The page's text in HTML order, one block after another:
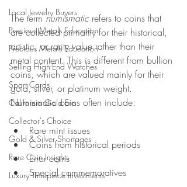
Local Jewelry Buyers
Precious Metals Education
Precious Metals Education
Selling High-End Watches
Sport Cards
California Gold Era
Collector's Choice
Gold & Silver Shortages
Rare Coin Insights
Luxury Timepiece Investments
The term numismatic refers to coins that
are collected primarily for their historical,
artistic, or rarity value rather than their
metal content. This is different from bullion
coins, which are valued mainly for their
gold, silver, or platinum weight.
Numismatic coins often include:
Rare mint issues
Coins from historical periods
Error coins
Special commemoratives